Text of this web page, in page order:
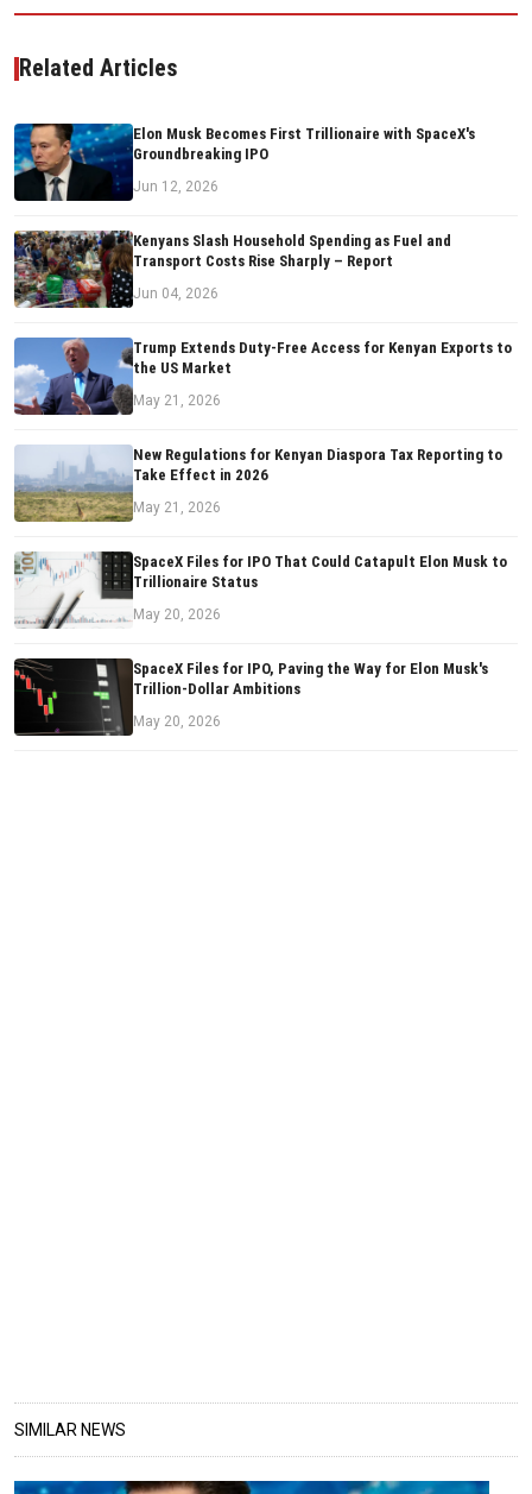
Related Articles
Elon Musk Becomes First Trillionaire with SpaceX's
Groundbreaking IPO
Jun 12, 2026
Kenyans Slash Household Spending as Fuel and
Transport Costs Rise Sharply – Report
Jun 04, 2026
Trump Extends Duty-Free Access for Kenyan Exports to
the US Market
May 21, 2026
New Regulations for Kenyan Diaspora Tax Reporting to
Take Effect in 2026
May 21, 2026
SpaceX Files for IPO That Could Catapult Elon Musk to
Trillionaire Status
May 20, 2026
SpaceX Files for IPO, Paving the Way for Elon Musk's
Trillion-Dollar Ambitions
May 20, 2026
SIMILAR NEWS